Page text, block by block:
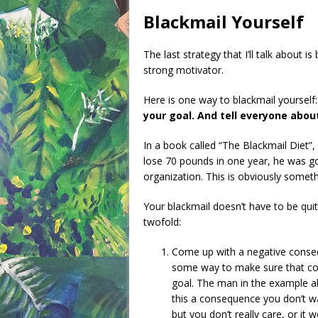
Blackmail Yourself
The last strategy that I’ll talk about
strong motivator.
Here is one way to blackmail
your goal. And tell everyone
In a book called “The Blackmail
lose 70 pounds in one year, he was
organization. This is obviously
Your blackmail doesn’t have to be
twofold:
Come up with a negative
some way to make sure that
goal. The man in the example
this a consequence you don’t
but you don’t really care, or it